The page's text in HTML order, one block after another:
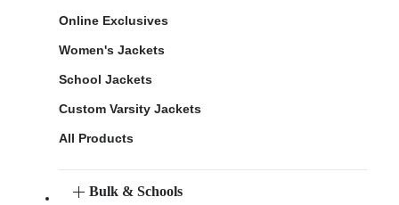
Online Exclusives
Women's Jackets
School Jackets
Custom Varsity Jackets
All Products
Bulk & Schools